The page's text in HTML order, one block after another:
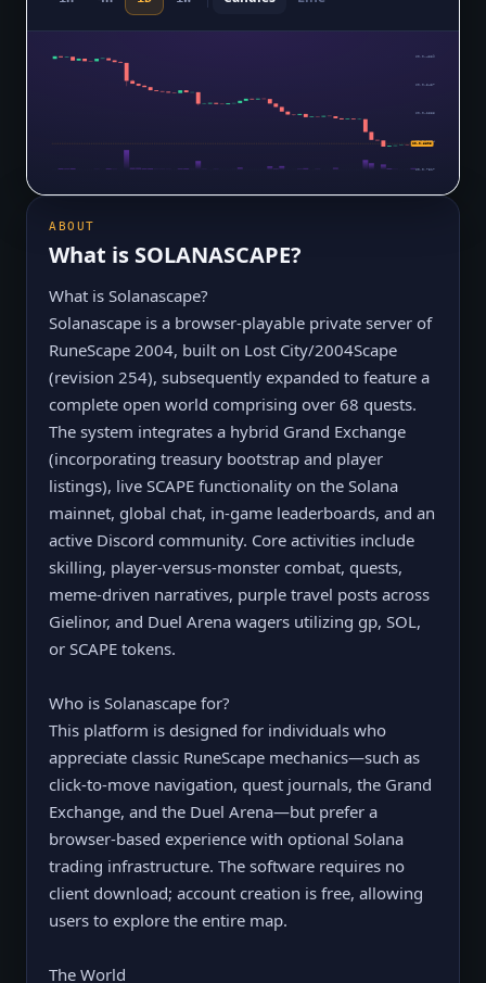
$0.0₄4339
$0.0₄3437
$0.0₄2535
$0.0₄1634
$0.0₅7317
$0.0₅8605
ABOUT
What is SOLANASCAPE?
What is Solanascape?
Solanascape is a browser-playable private server of
RuneScape 2004, built on Lost City/2004Scape
(revision 254), subsequently expanded to feature a
complete open world comprising over 68 quests.
The system integrates a hybrid Grand Exchange
(incorporating treasury bootstrap and player
listings), live SCAPE functionality on the Solana
mainnet, global chat, in-game leaderboards, and an
active Discord community. Core activities include
skilling, player-versus-monster combat, quests,
meme-driven narratives, purple travel posts across
Gielinor, and Duel Arena wagers utilizing gp, SOL,
or SCAPE tokens.
Who is Solanascape for?
This platform is designed for individuals who
appreciate classic RuneScape mechanics—such as
click-to-move navigation, quest journals, the Grand
Exchange, and the Duel Arena—but prefer a
browser-based experience with optional Solana
trading infrastructure. The software requires no
client download; account creation is free, allowing
users to explore the entire map.
The World